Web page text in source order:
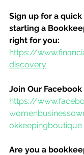
Sign up for a
starting a
right for you:
https://
discovery
Join Our
https://
okkeepingboutique
Are you a